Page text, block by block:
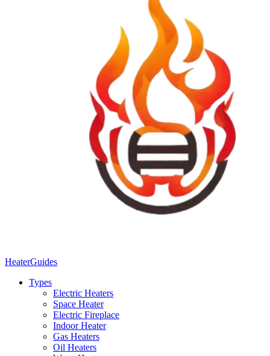
HeaterGuides
Types
Electric Heaters
Space Heater
Electric Fireplace
Indoor Heater
Gas Heaters
Oil Heaters